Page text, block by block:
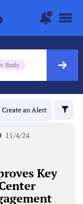
Body
Create an Alert
11/4/24
Key